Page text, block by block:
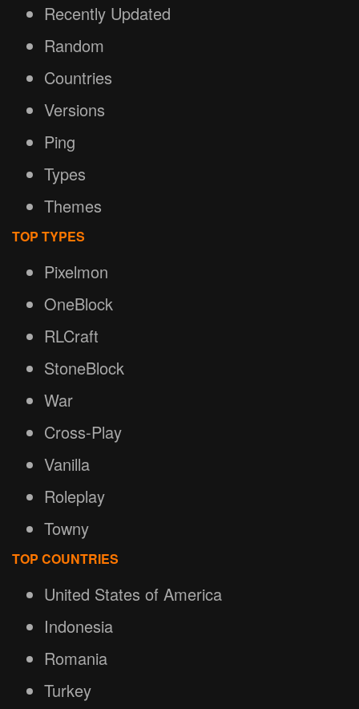
Recently Updated
Random
Countries
Versions
Ping
Types
Themes
TOP TYPES
Pixelmon
OneBlock
RLCraft
StoneBlock
War
Cross-Play
Vanilla
Roleplay
Towny
TOP COUNTRIES
United States of America
Indonesia
Romania
Turkey